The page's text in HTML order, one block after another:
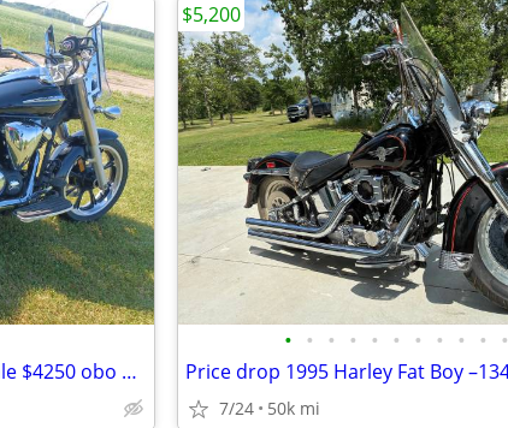
2008 Yamaha V-Star 950 for sale $4250 obo SAVE only $4000!! obo
• • • • • • • • • • •
7/24 50k mi
$5,200